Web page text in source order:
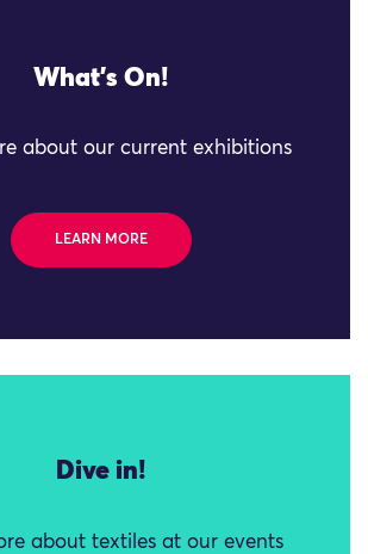
What's On!
about our current exhibitions
LEARN MORE
Dive in!
about textiles at our events